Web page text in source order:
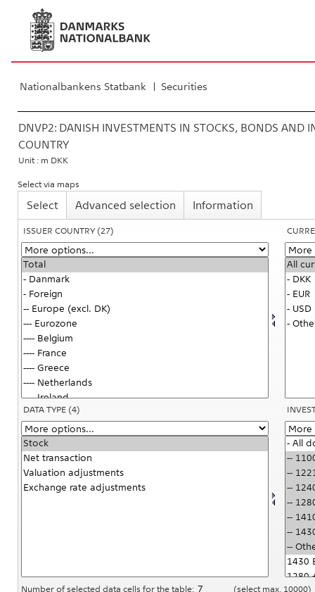
Nationalbankens Statbank Securities
DNVP2: DANISH INVESTMENTS IN STOCKS, BONDS AND
COUNTRY
Unit : m DKK
Select via maps
Select Advanced selection Information
ISSUER COUNTRY (27)
DATA TYPE (4)
Number of selected data cells for the table: (select max. 10000)